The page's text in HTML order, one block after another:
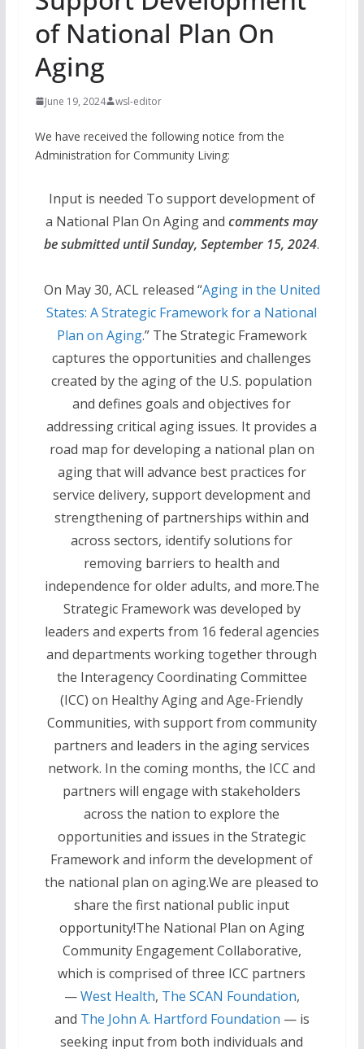
of National Plan On
Aging
June 19, 2024 wsl-editor
We have received the following notice from the
Administration for Community Living:
Input is needed To support development of
a National Plan On Aging andcomments may
be submitted until Sunday, September 15, 2024.
On May 30, ACL released “Aging in the United
States: A Strategic Framework for a National
Plan on Aging.” The Strategic Framework
captures the opportunities and challenges
created by the aging of the U.S. population
and defines goals and objectives for
addressing critical aging issues. It provides a
road map for developing a national plan on
aging that will advance best practices for
service delivery, support development and
strengthening of partnerships within and
across sectors, identify solutions for
removing barriers to health and
independence for older adults, and more.The
Strategic Framework was developed by
leaders and experts from 16 federal agencies
and departments working together through
the Interagency Coordinating Committee
(ICC) on Healthy Aging and Age-Friendly
Communities, with support from community
partners and leaders in the aging services
network. In the coming months, the ICC and
partners will engage with stakeholders
across the nation to explore the
opportunities and issues in the Strategic
Framework and inform the development of
the national plan on aging.We are pleased to
share the first national public input
opportunity!The National Plan on Aging
Community Engagement Collaborative,
which is comprised of three ICC partners
—West Health, The SCAN Foundation,
and The John A. Hartford Foundation — is
seeking input from both individuals and